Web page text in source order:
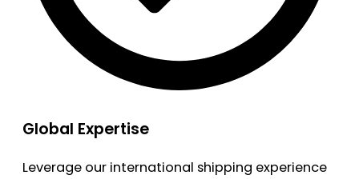
Global Expertise
Leverage our international shipping experience